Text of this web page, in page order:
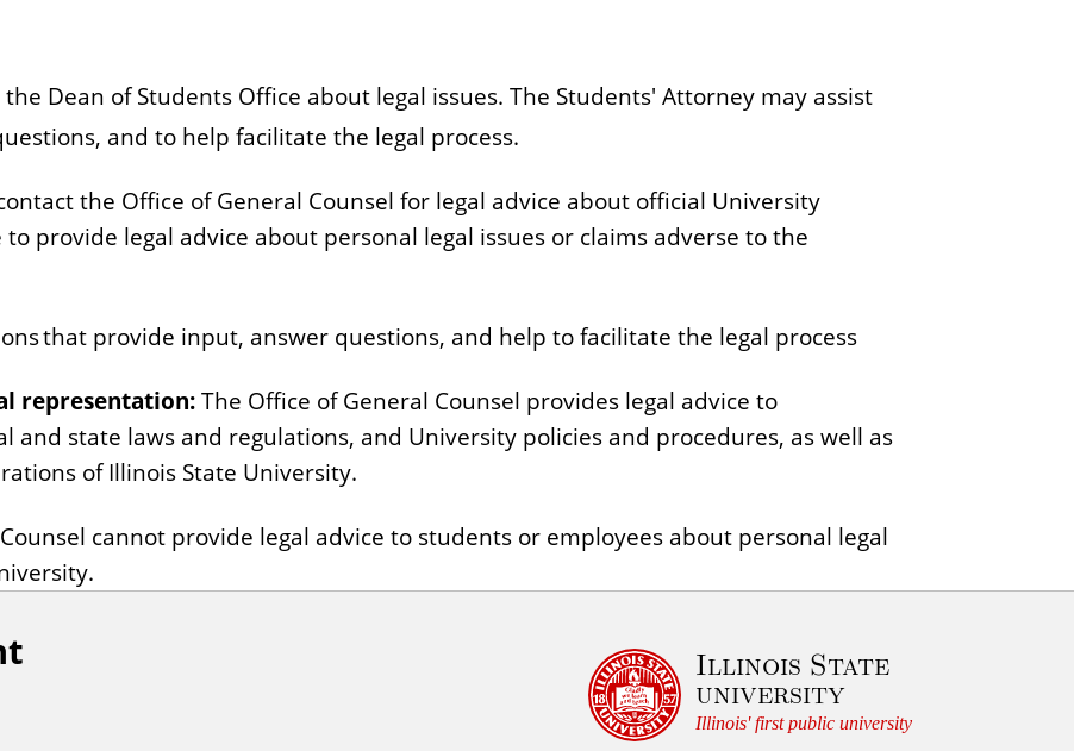
the Dean of Students Office about legal issues. The Students' Attorney may assist
and to help facilitate the legal process.
the Office of General Counsel for legal advice about official University
provide legal advice about personal legal issues or claims adverse to the
that provide input, answer questions, and help to facilitate the legal process
representation:The Office of General Counsel provides legal advice to
state laws and regulations, and University policies and procedures, as well as
of Illinois State University.
cannot provide legal advice to students or employees about personal legal
Illinois State
university
Illinois' first public university